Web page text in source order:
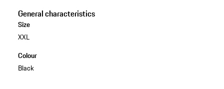
General characteristics
Size
XXL
Colour
Black